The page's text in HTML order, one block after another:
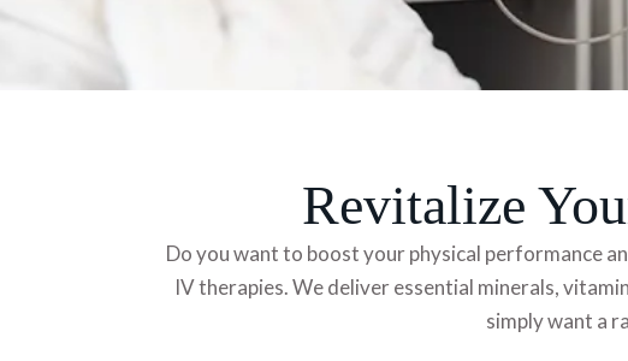
Revitalize
Do you want to boost your physical performance
IV therapies. We deliver essential minerals,
simply want a